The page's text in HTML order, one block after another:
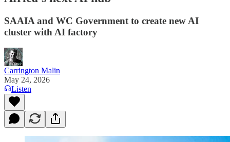
SAAIA and WC Government to create new AI
cluster with AI factory
Carrington Malin
May 24, 2026
Listen